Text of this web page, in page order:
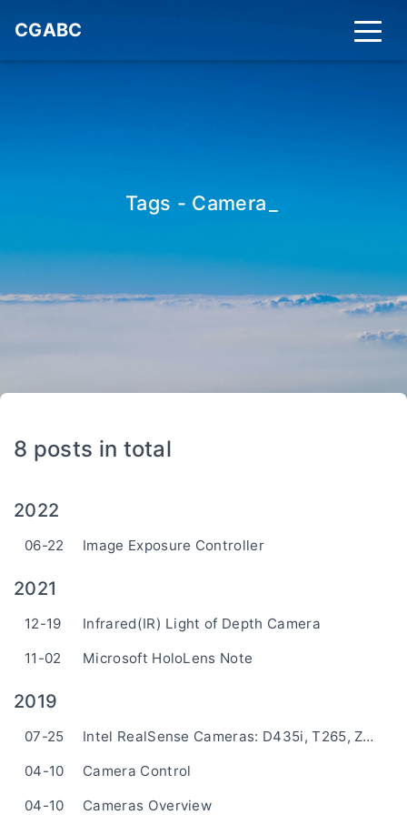
CGABC
Tags - Camera
8 posts in total
2022
06-22 Image Exposure Controller
2021
12-19
Infrared(IR) Light of Depth Camera
11-02
Microsoft HoloLens Note
2019
07-25
Intel RealSense Cameras: D435i, T265, ZR300
04-10
Camera Control
04-10
Cameras Overview